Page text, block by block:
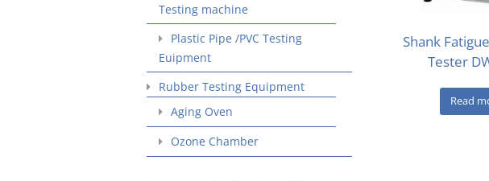
Shank
Tester
Read
Testing machine
Plastic Pipe /PVC Testing
Euipment
Rubber Testing Equipment
Aging Oven
Ozone Chamber